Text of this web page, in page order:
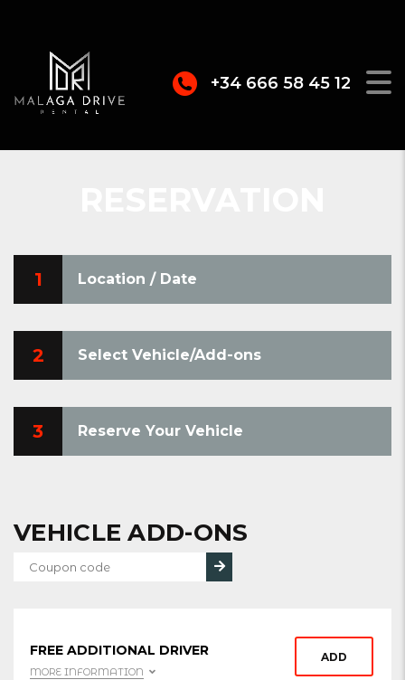
+34 666 58 45 12
1 Location / Date
2 Select Vehicle/Add-ons
3 Reserve Your Vehicle
VEHICLE ADD-ONS
FREE ADDITIONAL DRIVER
MORE INFORMATION
ADD